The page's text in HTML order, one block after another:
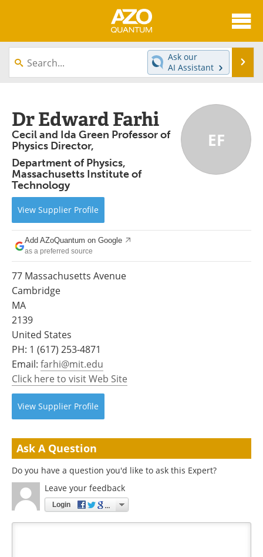
About
News
Equipment
eBooks
Interviews
Experts
Books
Journals
Videos
Contact
Search
Become a Member
Ask our
AI Assistant
EF
Dr Edward Farhi
Cecil and Ida Green Professor of
Physics Director,
Department of Physics,
Massachusetts Institute of
Technology
View Supplier Profile
Add AZoQuantum on Google
as a preferred source
77 Massachusetts Avenue
Cambridge
MA
2139
United States
PH: 1 (617) 253-4871
Email: farhi@mit.edu
Click here to visit Web Site
View Supplier Profile
Ask A Question
Do you have a question you'd like to ask this Expert?
Leave your feedback
Login